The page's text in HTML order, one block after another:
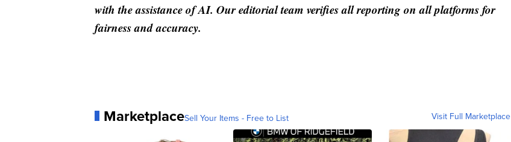
with the assistance of AI. Our editorial team verifies all reporting on all platforms for
fairness and accuracy.
MarketplaceSell Your Items - Free to List Visit Full Marketplace